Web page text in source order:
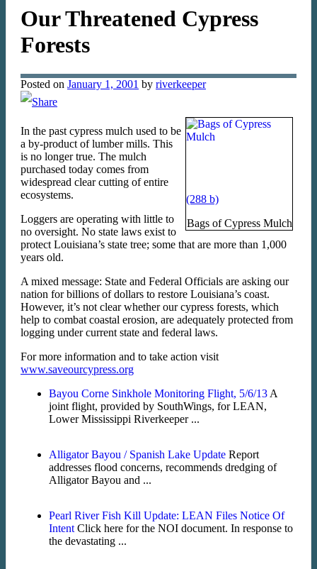
Our Threatened Cypress
Forests
Posted on January 1, 2001 by riverkeeper
Bags of Cypress Mulch
In the past cypress mulch used to be
a by-product of lumber mills. This
is no longer true. The mulch
purchased today comes from
widespread clear cutting of entire
ecosystems.
Loggers are operating with little to
no oversight. No state laws exist to
protect Louisiana’s state tree; some that are more than 1,000
years old.
A mixed message: State and Federal Officials are asking our
nation for billions of dollars to restore Louisiana’s coast.
However, it’s not clear whether our cypress forests, which
help to combat coastal erosion, are adequately protected from
logging under current state and federal laws.
For more information and to take action visit
www.saveourcypress.org
Bayou Corne Sinkhole Monitoring Flight, 5/6/13 A
joint flight, provided by SouthWings, for LEAN,
Lower Mississippi Riverkeeper ...
Alligator Bayou / Spanish Lake Update Report
addresses flood concerns, recommends dredging of
Alligator Bayou and ...
Pearl River Fish Kill Update: LEAN Files Notice Of
Intent Click here for the NOI document. In response to
the devastating ...